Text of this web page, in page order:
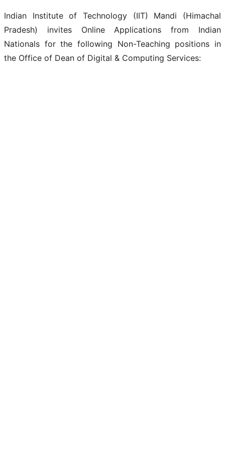
Indian Institute of Technology (IIT) Mandi (Himachal
Pradesh) invites Online Applications from Indian
Nationals for the following Non-Teaching positions in
the Office of Dean of Digital & Computing Services: